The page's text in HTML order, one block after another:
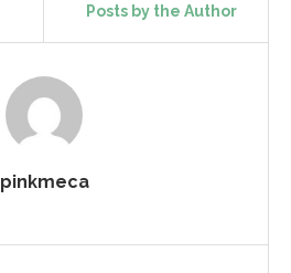
Posts by the Author
pinkmeca